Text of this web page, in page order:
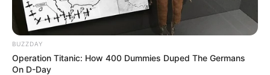
BUZZDAY
Operation Titanic: How 400 Dummies Duped The Germans
On D-Day